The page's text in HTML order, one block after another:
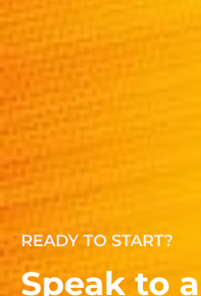
READY TO START?
Speak to
health
specialist